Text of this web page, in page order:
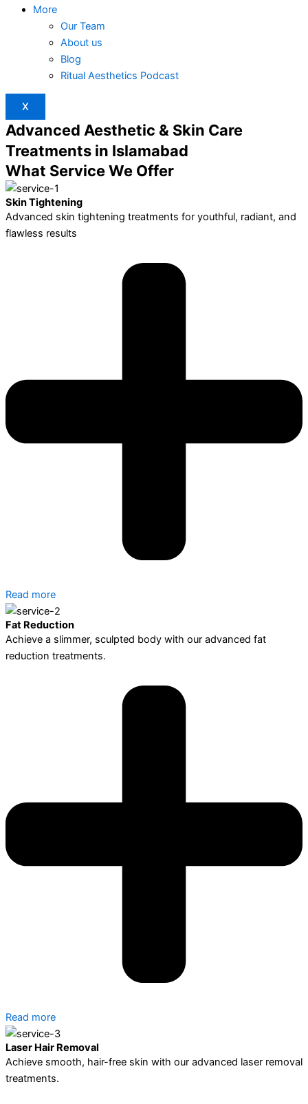
More
Our Team
About us
Blog
Ritual Aesthetics Podcast
X
Advanced Aesthetic & Skin Care
Treatments in Islamabad
What Service We Offer
Skin Tightening
Advanced skin tightening treatments for youthful, radiant, and
flawless results
Read more
Fat Reduction
Achieve a slimmer, sculpted body with our advanced fat
reduction treatments.
Read more
Laser Hair Removal
Achieve smooth, hair-free skin with our advanced laser removal
treatments.